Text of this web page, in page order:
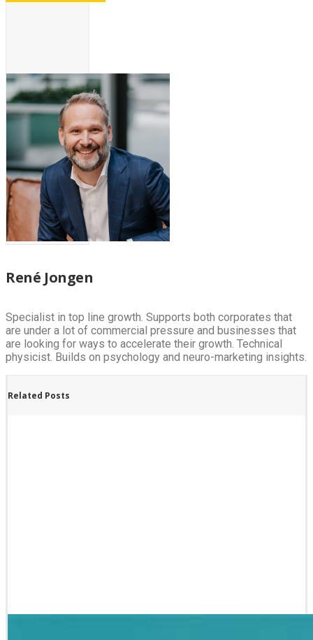
René Jongen
Specialist in top line growth. Supports both corporates that
are under a lot of commercial pressure and businesses that
are looking for ways to accelerate their growth. Technical
physicist. Builds on psychology and neuro-marketing insights.
Related Posts